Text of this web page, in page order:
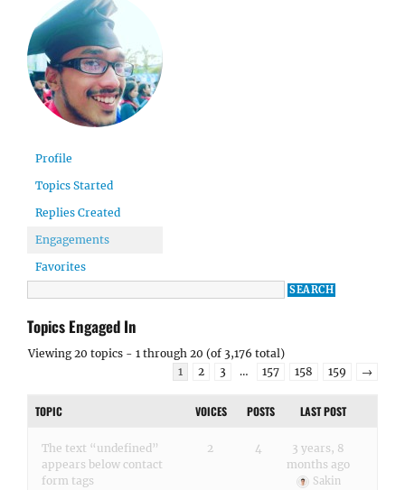
Profile
Topics Started
Replies Created
Engagements
Favorites
Topics Engaged In
Viewing 20 topics - 1 through 20 (of 3,176 total)
1
2 3 … 157 158 159 →
TOPIC VOICES POSTS LAST POST
The text “undefined”
appears below contact
form tags
2 4
3 years, 8
months ago
Sakin